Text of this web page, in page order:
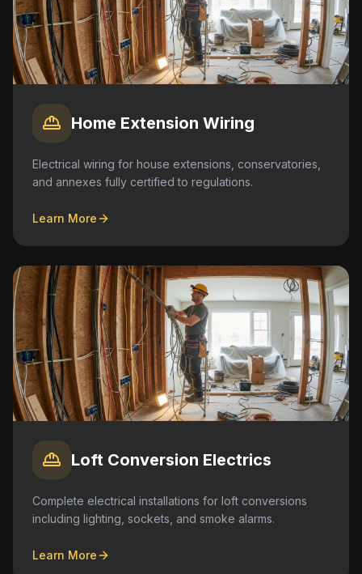
Home Extension Wiring
Electrical wiring for house extensions, conservatories,
and annexes fully certified to regulations.
Learn More
Loft Conversion Electrics
Complete electrical installations for loft conversions
including lighting, sockets, and smoke alarms.
Learn More